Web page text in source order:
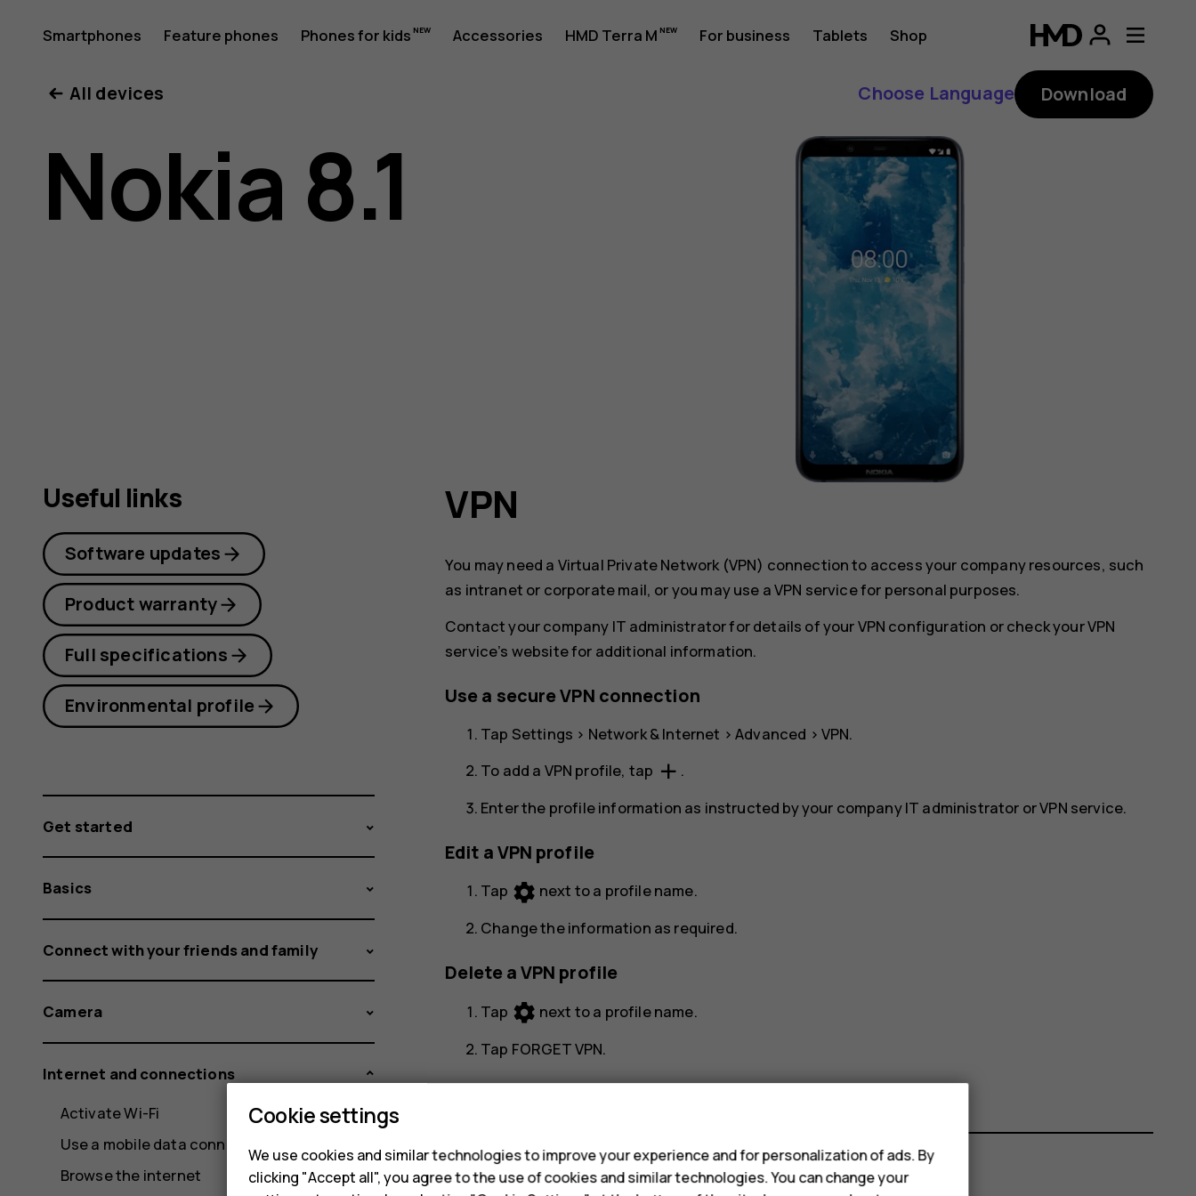
Nokia
8.1
user
Smartphones Feature phones Phones for kids Accessories HMD Terra M For business Tablets Shop
All devices Choose Language Download
Nokia 8.1
VPN
You may need a Virtual Private Network (VPN) connection to access your company resources, such
as intranet or corporate mail, or you may use a VPN service for personal purposes.
Contact your company IT administrator for details of your VPN configuration or check your VPN
service’s website for additional information.
Use a secure VPN connection
Tap Settings > Network & Internet >Advanced > VPN.
To add a VPN profile, tap add .
Enter the profile information as instructed by your company IT administrator or VPN service.
Edit a VPN profile
Tap settings next to a profile name.
Change the information as required.
Delete a VPN profile
Tap settings next to a profile name.
Tap FORGET VPN.
Useful links
Software updates
Product warranty
Full specifications
Environmental profile
Get started
Basics
Connect with your friends and family
Camera
Internet and connections
Activate Wi-Fi
Use a mobile data connection
Browse the internet
Cookie settings
We use cookies and similar technologies to improve your experience and for personalization of ads. By
clicking "Accept all", you agree to the use of cookies and similar technologies. You can change your